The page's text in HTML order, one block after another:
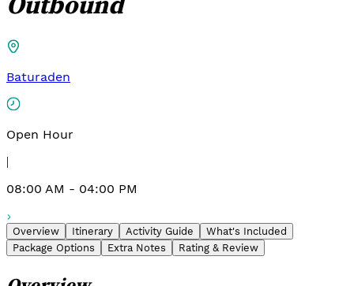
Baturaden
Open Hour
|
08:00 AM - 04:00 PM
Overview Itinerary Activity Guide
What's Included
Package Options
Extra Notes Rating & Review